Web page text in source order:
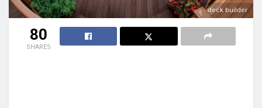
deck builder
80
SHARES